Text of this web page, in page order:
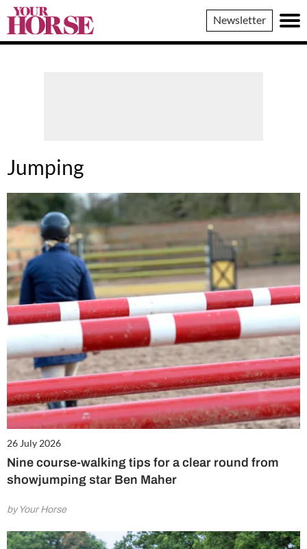
Your
Horse
Newsletter
Jumping
26 July 2026
Nine course-walking tips for a clear round from
showjumping star Ben Maher
by Your Horse